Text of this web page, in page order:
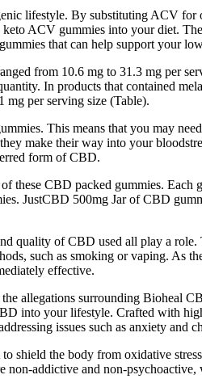
lifestyle. By substituting ACV
ACV gummies into your diet.
that can help support your
from 10.6 mg to 31.3 mg per
In products that contained
mg per serving size (Table).
This means that you may
make their way into your
form of CBD.
these CBD packed gummies.
JustCBD 500mg Jar of CBD
quality of CBD used all play a
such as smoking or vaping. As
effective.
allegations surrounding Bioheal
into your lifestyle. Crafted with
issues such as anxiety and
shield the body from oxidative
addictive and non-